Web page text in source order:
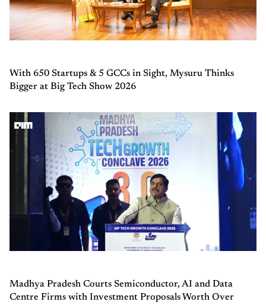
With 650 Startups & 5 GCCs in Sight, Mysuru Thinks
Bigger at Big Tech Show 2026
Madhya Pradesh Courts Semiconductor, AI and Data
Centre Firms with Investment Proposals Worth Over